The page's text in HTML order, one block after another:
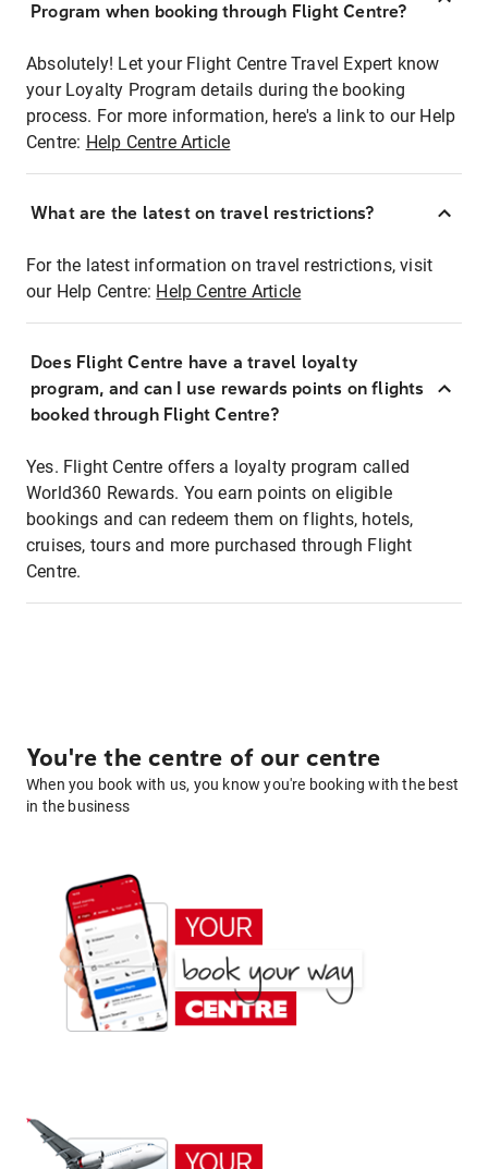
Program when booking through Flight Centre?
Absolutely! Let your Flight Centre Travel Expert know
your Loyalty Program details during the booking
process. For more information, here's a link to our Help
Centre: Help Centre Article
What are the latest on travel restrictions?
For the latest information on travel restrictions, visit
our Help Centre: Help Centre Article
Does Flight Centre have a travel loyalty
program, and can I use rewards points on flights
booked through Flight Centre?
Yes. Flight Centre offers a loyalty program called
World360 Rewards. You earn points on eligible
bookings and can redeem them on flights, hotels,
cruises, tours and more purchased through Flight
Centre.
You're the centre of our centre
When you book with us, you know you're booking with the best
in the business